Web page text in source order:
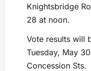
Knightsbridge
28 at noon.
Vote results will
Tuesday, May
Concession Sts.